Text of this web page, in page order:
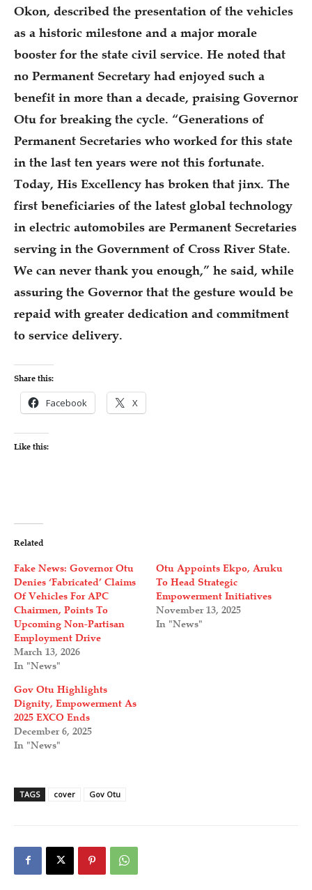
Okon, described the presentation of the vehicles
as a historic milestone and a major morale
booster for the state civil service. He noted that
no Permanent Secretary had enjoyed such a
benefit in more than a decade, praising Governor
Otu for breaking the cycle. “Generations of
Permanent Secretaries who worked for this state
in the last ten years were not this fortunate.
Today, His Excellency has broken that jinx. The
first beneficiaries of the latest global technology
in electric automobiles are Permanent Secretaries
serving in the Government of Cross River State.
We can never thank you enough,” he said, while
assuring the Governor that the gesture would be
repaid with greater dedication and commitment
to service delivery.
Share this:
Facebook X
Like this:
Related
Fake News: Governor Otu
Denies ‘Fabricated’ Claims
Of Vehicles For APC
Chairmen, Points To
Upcoming Non-Partisan
Employment Drive
March 13, 2026
In "News"
Otu Appoints Ekpo, Aruku
To Head Strategic
Empowerment Initiatives
November 13, 2025
In "News"
Gov Otu Highlights
Dignity, Empowerment As
2025 EXCO Ends
December 6, 2025
In "News"
TAGS cover Gov Otu